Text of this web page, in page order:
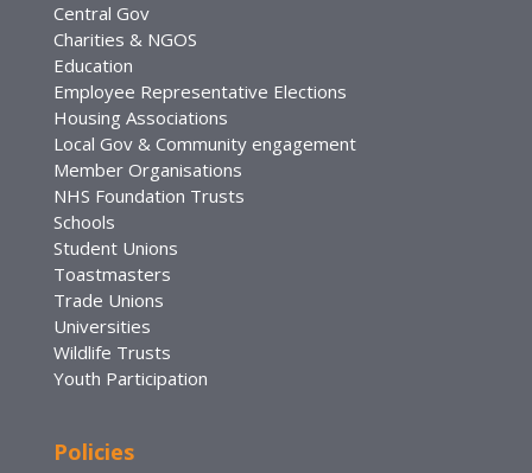
Central Gov
Charities & NGOS
Education
Employee Representative Elections
Housing Associations
Local Gov & Community engagement
Member Organisations
NHS Foundation Trusts
Schools
Student Unions
Toastmasters
Trade Unions
Universities
Wildlife Trusts
Youth Participation
Policies